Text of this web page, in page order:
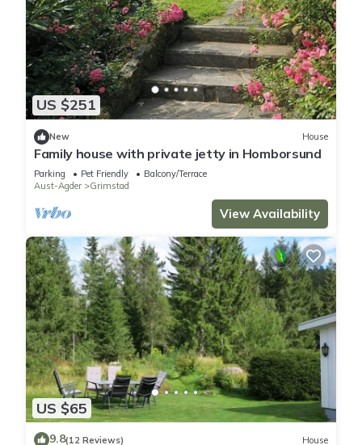
US $251
New House
Family house with private jetty in Homborsund
Parking Pet Friendly
Balcony/Terrace
Aust-Agder
Grimstad
View Availability
US $65
9.8(12 Reviews) House